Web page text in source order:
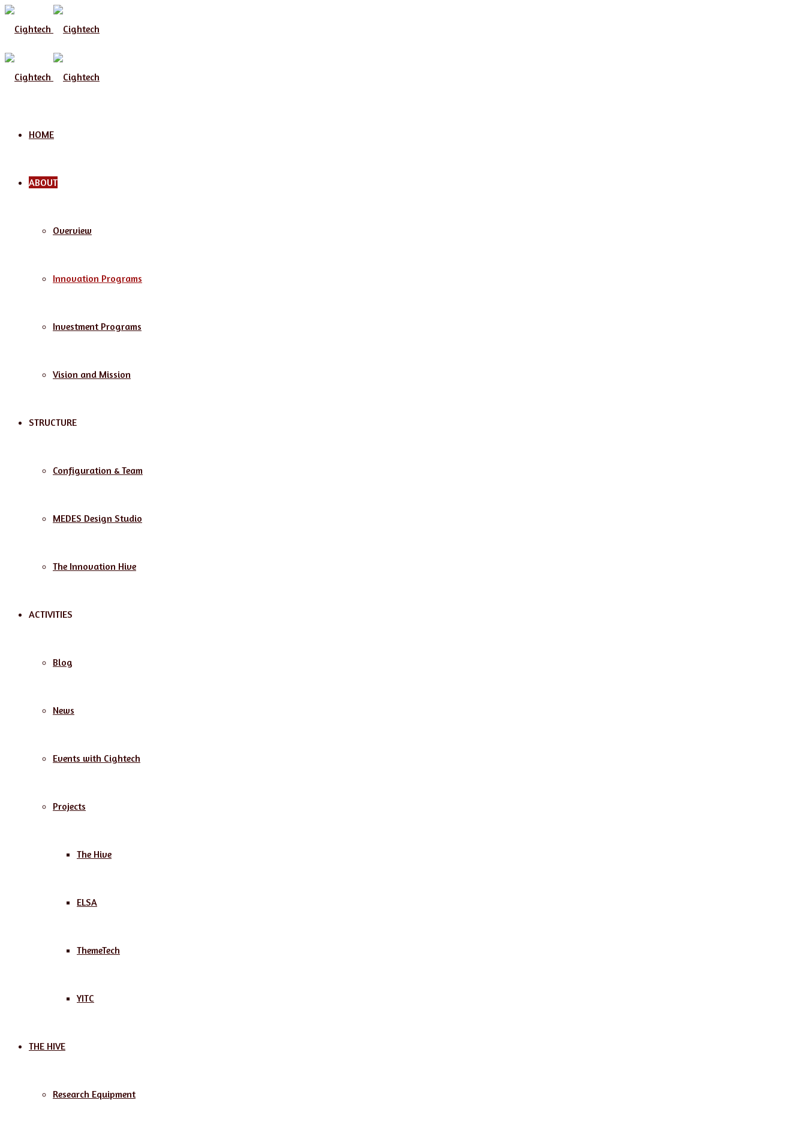
Menu
HOME
ABOUT
Overview
Innovation Programs
Investment Programs
Vision and Mission
STRUCTURE
Configuration & Team
MEDES Design Studio
The Innovation Hive
ACTIVITIES
Blog
News
Events with Cightech
Projects
The Hive
ELSA
ThemeTech
YITC
THE HIVE
Research Equipment